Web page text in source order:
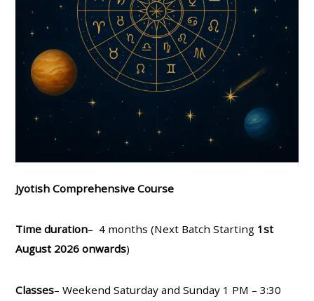
Jyotish Comprehensive Course
Time duration– 4 months (Next Batch Starting 1st
August 2026 onwards)
Classes– Weekend Saturday and Sunday 1 PM – 3:30